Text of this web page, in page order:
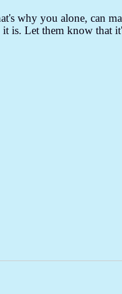
why you alone, can
is. Let them know that